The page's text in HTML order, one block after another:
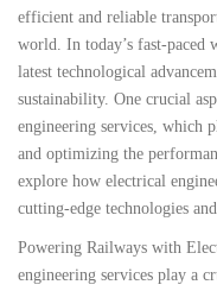
efficient and reliable
world. In today’s fast-paced
latest technological
sustainability. One crucial
engineering services, which
and optimizing the
explore how electrical
cutting-edge technologies
Powering Railways with
engineering services play a